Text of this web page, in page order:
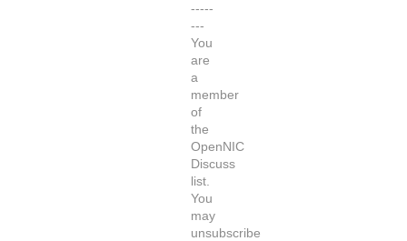
-----
---
You
are
a
member
of
the
OpenNIC
Discuss
list.
You
may
unsubscribe